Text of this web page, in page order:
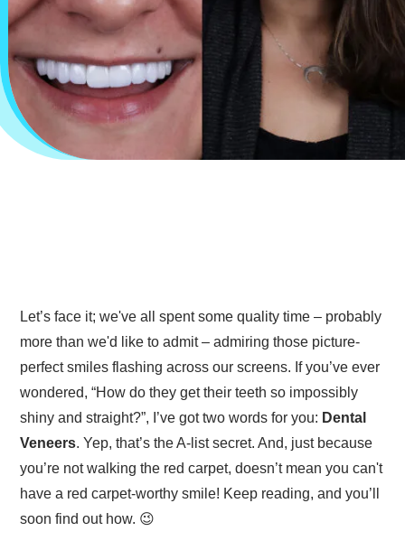
Let’s face it; we've all spent some quality time – probably
more than we'd like to admit – admiring those picture-
perfect smiles flashing across our screens. If you’ve ever
wondered, “How do they get their teeth so impossibly
shiny and straight?”, I’ve got two words for you: Dental
Veneers. Yep, that’s the A-list secret. And, just because
you’re not walking the red carpet, doesn’t mean you can't
have a red carpet-worthy smile! Keep reading, and you’ll
soon find out how. 😉